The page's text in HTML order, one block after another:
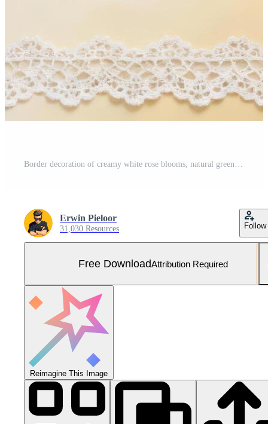
Border decoration of creamy white rose blooms, natural green leaves, shiny gold accents, and intricate white lace trim framing copy space. Free Photo
Erwin Pieloor
31,030 Resources Follow
Free DownloadAttribution Required
Reimagine This Image